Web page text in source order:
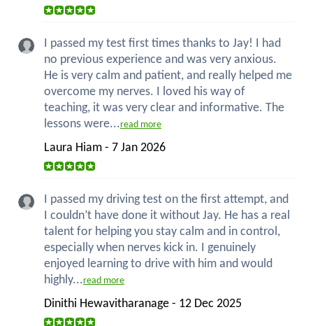
I passed my test first times thanks to Jay! I had
no previous experience and was very anxious.
He is very calm and patient, and really helped me
overcome my nerves. I loved his way of
teaching, it was very clear and informative. The
lessons were...read more
Laura Hiam - 7 Jan 2026
I passed my driving test on the first attempt, and
I couldn’t have done it without Jay. He has a real
talent for helping you stay calm and in control,
especially when nerves kick in. I genuinely
enjoyed learning to drive with him and would
highly...read more
Dinithi Hewavitharanage - 12 Dec 2025